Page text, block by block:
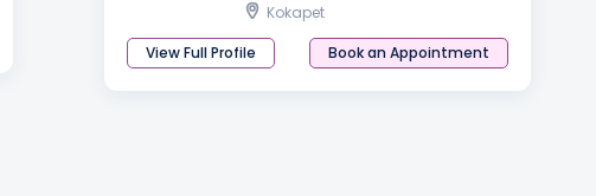
Kokapet
View Full Profile
Book an Appointment